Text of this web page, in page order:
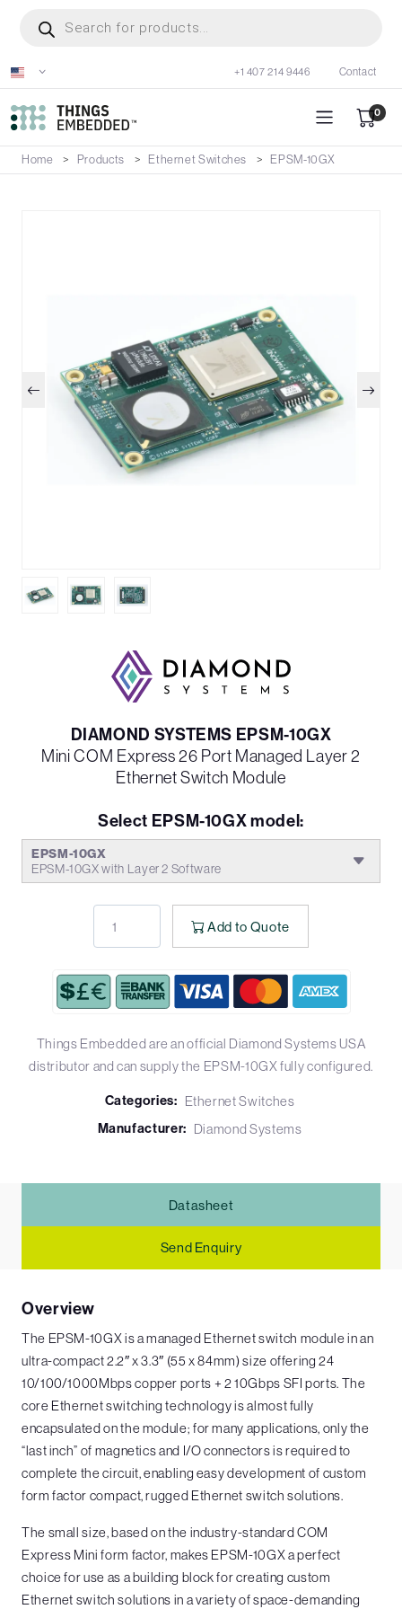
content
search
+1 407 214 9446 Contact
0
Home Products Ethernet Switches EPSM-10GX
DIAMOND SYSTEMS EPSM-10GX
Mini COM Express 26 Port Managed Layer 2
Ethernet Switch Module
Select EPSM-10GX model:
EPSM-10GX
EPSM-10GX with Layer 2 Software
Add to Quote
Things Embedded are an official Diamond Systems USA
distributor and can supply the EPSM-10GX fully configured.
Categories: Ethernet Switches
Manufacturer: Diamond Systems
Datasheet
Send Enquiry
Overview
The EPSM-10GX is a managed Ethernet switch module in an
ultra-compact 2.2″ x 3.3″ (55 x 84mm) size offering 24
10/100/1000Mbps copper ports + 2 10Gbps SFI ports. The
core Ethernet switching technology is almost fully
encapsulated on the module; for many applications, only the
“last inch” of magnetics and I/O connectors is required to
complete the circuit, enabling easy development of custom
form factor compact, rugged Ethernet switch solutions.
The small size, based on the industry-standard COM
Express Mini form factor, makes EPSM-10GX a perfect
choice for use as a building block for creating custom
Ethernet switch solutions in a variety of space-demanding